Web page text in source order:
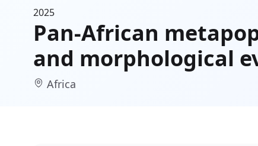
2025
Pan-African
and morphological
Africa